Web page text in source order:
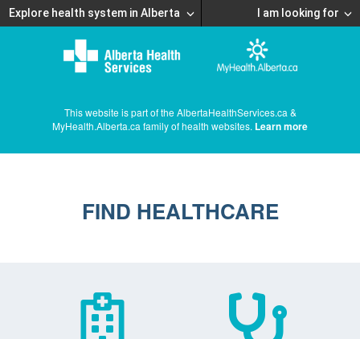
Explore health system in Alberta I am looking for
This website is part of the AlbertaHealthServices.ca &
MyHealth.Alberta.ca family of health websites. Learn more
FIND HEALTHCARE